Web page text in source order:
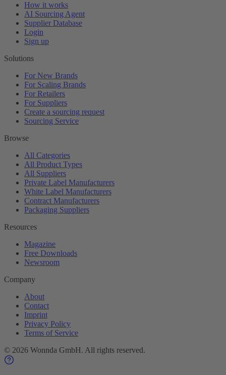
How it works
AI Sourcing Agent
Supplier Database
Login
Sign up
Solutions
For New Brands
For Scaling Brands
For Retailers
For Suppliers
Create a sourcing request
Sourcing Service
Browse
All Categories
All Product Types
All Suppliers
Private Label Manufacturers
White Label Manufacturers
Contract Manufacturers
Packaging Suppliers
Resources
Magazine
Free Downloads
Newsroom
Company
About
Contact
Imprint
Privacy Policy
Terms of Service
© 2026 Wonnda GmbH. All rights reserved.